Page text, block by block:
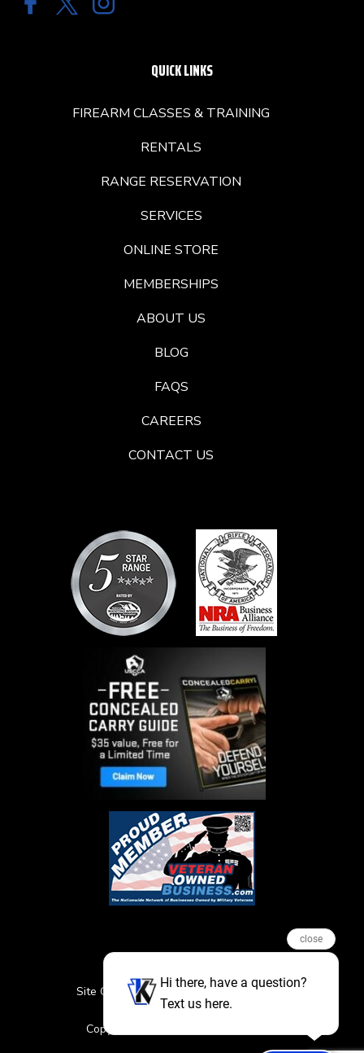
QUICK LINKS
FIREARM CLASSES & TRAINING
RENTALS
RANGE RESERVATION
SERVICES
ONLINE STORE
MEMBERSHIPS
ABOUT US
BLOG
FAQS
CAREERS
CONTACT US
Site Credits Sitemap
Privacy Policy
Featured Events
Copyright © 2026. All Rights Reserved
close
Hi there, have a question?
Text us here.